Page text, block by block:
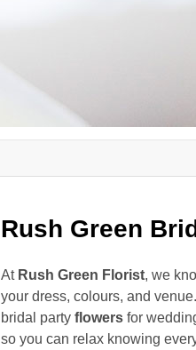
Rush Green
At Rush Green Florist, we
your dress, colours, and
bridal party flowersfor
so you can relax knowing